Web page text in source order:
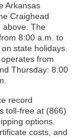
Arkansas
Craighead
above. The
8:00 a.m. to
state holidays.
from
Thursday: 8:00
record
toll-free at (866)
options.
costs, and